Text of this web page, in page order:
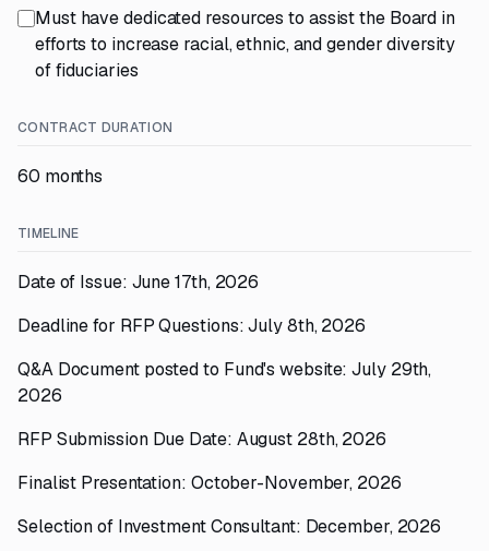
Must have dedicated resources to assist the Board in
efforts to increase racial, ethnic, and gender diversity
of fiduciaries
CONTRACT DURATION
60 months
TIMELINE
Date of Issue: June 17th, 2026
Deadline for RFP Questions: July 8th, 2026
Q&A Document posted to Fund's website: July 29th,
2026
RFP Submission Due Date: August 28th, 2026
Finalist Presentation: October-November, 2026
Selection of Investment Consultant: December, 2026